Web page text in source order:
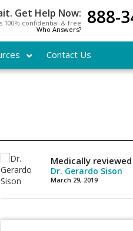
Get Help Now:
100% confidential & free
Who Answers?
888-
Contact Us
Medically
Dr. Gerardo Sison
March 29, 2019